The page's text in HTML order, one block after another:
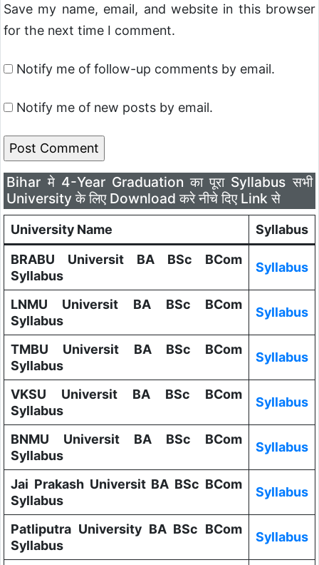
Save my name, email, and website in this browser
for the next time I comment.
Notify me of follow-up comments by email.
Notify me of new posts by email.
Bihar मे 4-Year Graduation का पूरा Syllabus सभी
University के लिए Download करे नीचे दिए Link से
University Name
Syllabus
BRABU Universit BA BSc BCom
Syllabus
Syllabus
LNMU Universit BA BSc BCom
Syllabus
Syllabus
TMBU Universit BA BSc BCom
Syllabus
Syllabus
VKSU Universit BA BSc BCom
Syllabus
Syllabus
BNMU Universit BA BSc BCom
Syllabus
Syllabus
Jai Prakash Universit BA BSc BCom
Syllabus
Syllabus
Patliputra University BA BSc BCom
Syllabus
Syllabus